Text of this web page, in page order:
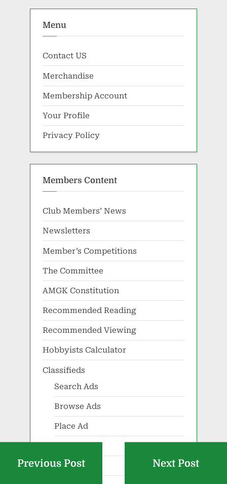
Menu
Contact US
Merchandise
Membership Account
Your Profile
Privacy Policy
Members Content
Club Members’ News
Newsletters
Member’s Competitions
The Committee
AMGK Constitution
Recommended Reading
Recommended Viewing
Hobbyists Calculator
Classifieds
Search Ads
Browse Ads
Place Ad
Renew Ad
Previous Post Next Post